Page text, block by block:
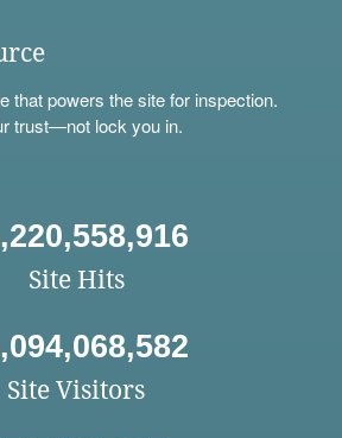
that powers the site for inspection.
trust—not lock you in.
Site Hits
Site Visitors